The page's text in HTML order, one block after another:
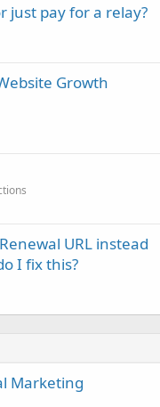
just pay for a relay?
Growth
URL instead
I fix this?
Marketing